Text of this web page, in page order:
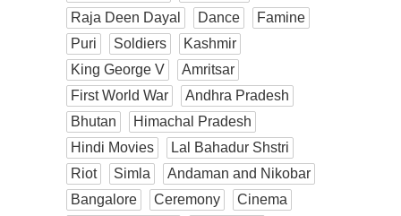
Raja Deen Dayal
Dance
Famine
Puri
Soldiers
Kashmir
King George V
Amritsar
First World War
Andhra Pradesh
Bhutan
Himachal Pradesh
Hindi Movies
Lal Bahadur Shstri
Riot
Simla
Andaman and Nikobar
Bangalore
Ceremony
Cinema